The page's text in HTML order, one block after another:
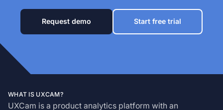
Request demo Start free trial
WHAT IS UXCAM?
UXCam is a product analytics platform with an